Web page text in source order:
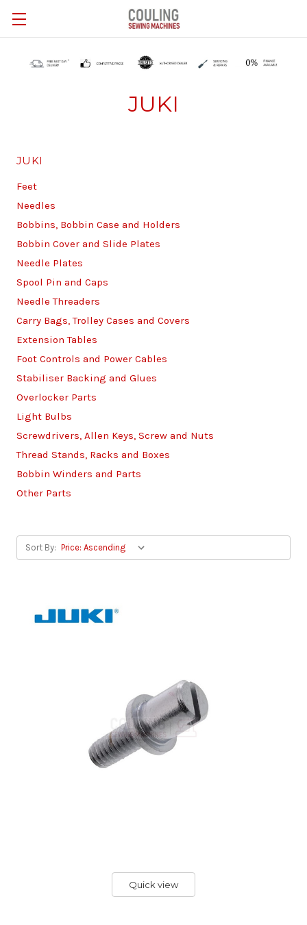
Skip to main content
JUKI
JUKI
Feet
Needles
Bobbins, Bobbin Case and Holders
Bobbin Cover and Slide Plates
Needle Plates
Spool Pin and Caps
Needle Threaders
Carry Bags, Trolley Cases and Covers
Extension Tables
Foot Controls and Power Cables
Stabiliser Backing and Glues
Overlocker Parts
Light Bulbs
Screwdrivers, Allen Keys, Screw and Nuts
Thread Stands, Racks and Boxes
Bobbin Winders and Parts
Other Parts
Sort By:
Quick view